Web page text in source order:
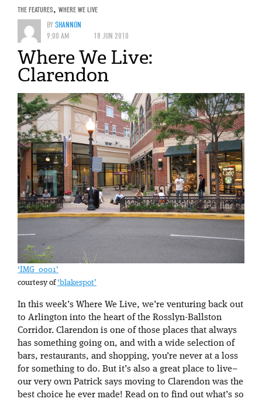
THE FEATURES, WHERE WE LIVE
BYSHANNON
9:00 AM
18 JUN 2010
Where We Live:
Clarendon
‘IMG_0001’
courtesy of‘blakespot’
In this week’s Where We Live, we’re venturing back out
to Arlington into the heart of the Rosslyn-Ballston
Corridor. Clarendon is one of those places that always
has something going on, and with a wide selection of
bars, restaurants, and shopping, you’re never at a loss
for something to do. But it’s also a great place to live–
our very own Patrick says moving to Clarendon was the
best choice he ever made! Read on to find out what’s so